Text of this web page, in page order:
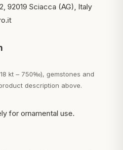
92019 Sciacca (AG), Italy
kt – 750‰), gemstones and
description above.
for ornamental use.